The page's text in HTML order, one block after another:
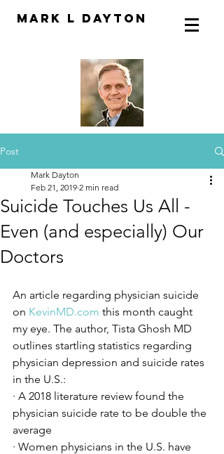
Mark L Dayton
Post
Suicide Touches Us All -
Even (and especially) Our
Doctors
Mark Dayton
Feb 21, 2019 2 min read
An article regarding physician suicide
on KevinMD.com this month caught
my eye. The author, Tista Ghosh MD
outlines startling statistics regarding
physician depression and suicide rates
in the U.S.:
· A 2018 literature review found the
physician suicide rate to be double the
average
· Women physicians in the U.S. have